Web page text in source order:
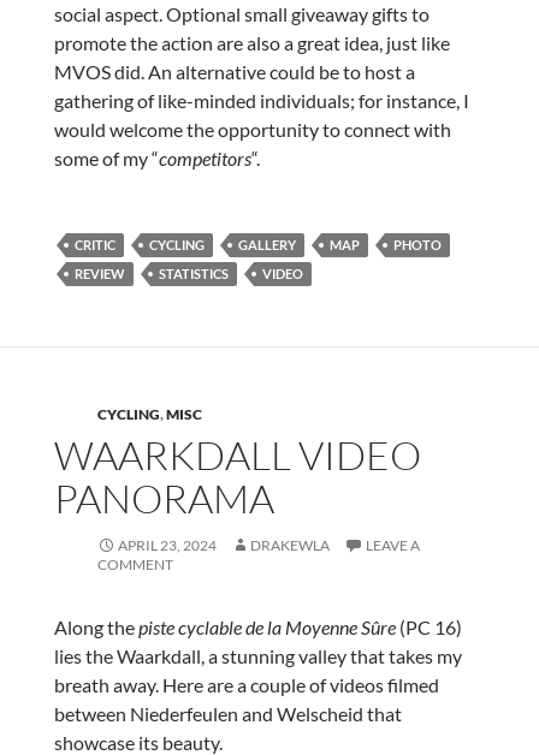
social aspect. Optional small giveaway gifts to
promote the action are also a great idea, just like
MVOS did. An alternative could be to host a
gathering of like-minded individuals; for instance, I
would welcome the opportunity to connect with
some of my “competitors“.
CRITIC CYCLING GALLERY MAP
PHOTO
REVIEW
STATISTICS VIDEO
CYCLING,MISC
WAARKDALL VIDEO
PANORAMA
APRIL 23, 2024 DRAKEWLA
LEAVE A
COMMENT
Along thepiste cyclable de la Moyenne Sûre(PC 16)
lies the Waarkdall, a stunning valley that takes my
breath away. Here are a couple of videos filmed
between Niederfeulen and Welscheid that
showcase its beauty.